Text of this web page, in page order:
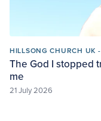
HILLSONG CHURCH UK
The God I stopped
me
21 July 2026